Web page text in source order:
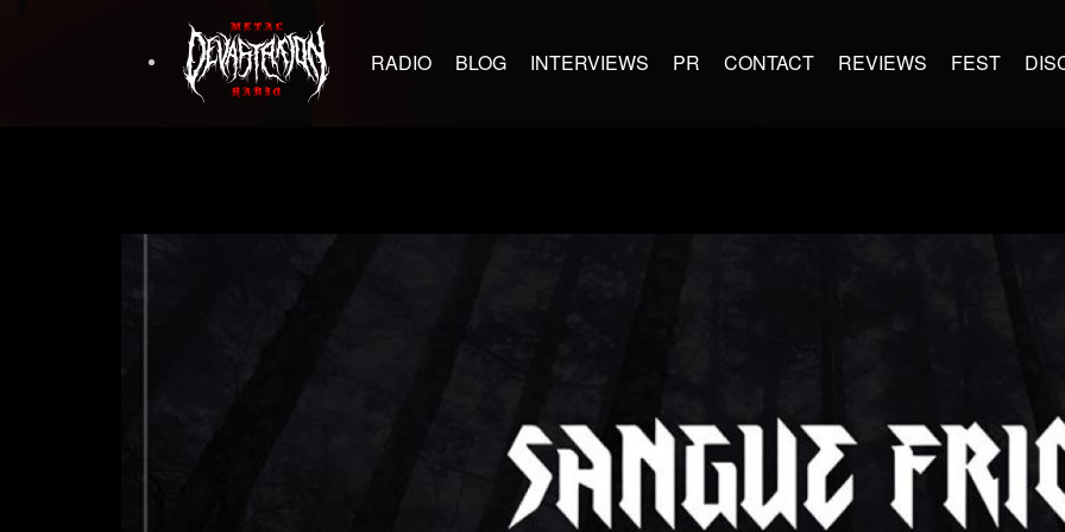
RADIO BLOG INTERVIEWS PR CONTACT REVIEWS FEST